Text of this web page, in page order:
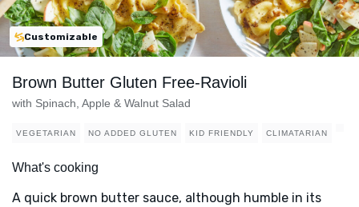
Customizable
Brown Butter Gluten Free-Ravioli
with Spinach, Apple & Walnut Salad
VEGETARIAN NO ADDED GLUTEN KID FRIENDLY CLIMATARIAN
What's cooking
A quick brown butter sauce, although humble in its